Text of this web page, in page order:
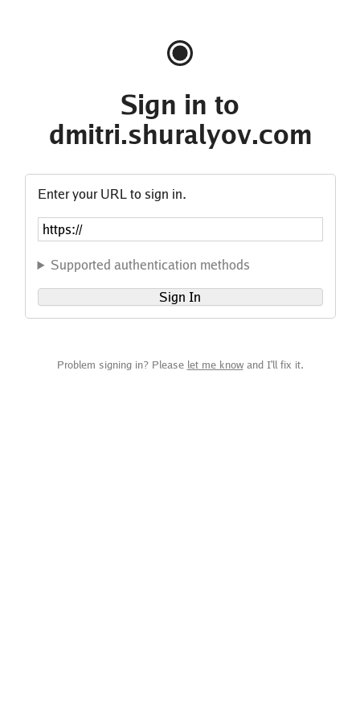
Sign in to
dmitri.shuralyov.com
Enter your URL to sign in.
Supported authentication methods
Sign In
Problem signing in? Please let me knowand I'll fix it.